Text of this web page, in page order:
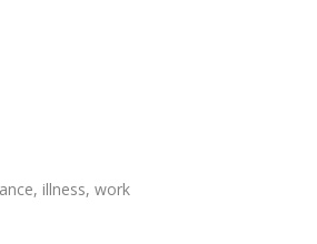
illness, work